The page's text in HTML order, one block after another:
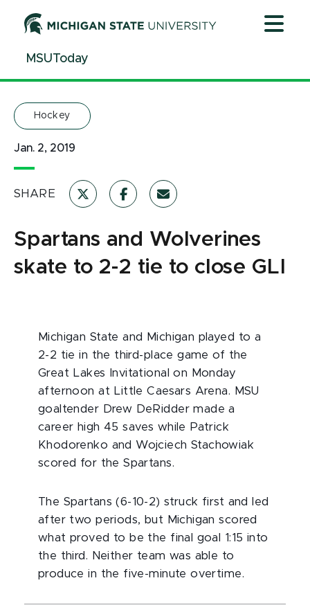
ContentMSUToday
Hockey
Jan. 2, 2019
SHARE
Spartans and Wolverines
skate to 2-2 tie to close GLI
Michigan State and Michigan played to a
2-2 tie in the third-place game of the
Great Lakes Invitational on Monday
afternoon at Little Caesars Arena. MSU
goaltender Drew DeRidder made a
career high 45 saves while Patrick
Khodorenko and Wojciech Stachowiak
scored for the Spartans.
The Spartans (6-10-2) struck first and led
after two periods, but Michigan scored
what proved to be the final goal 1:15 into
the third. Neither team was able to
produce in the five-minute overtime.